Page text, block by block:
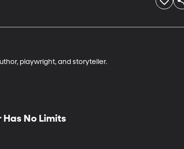
playwright, and storyteller.
No Limits